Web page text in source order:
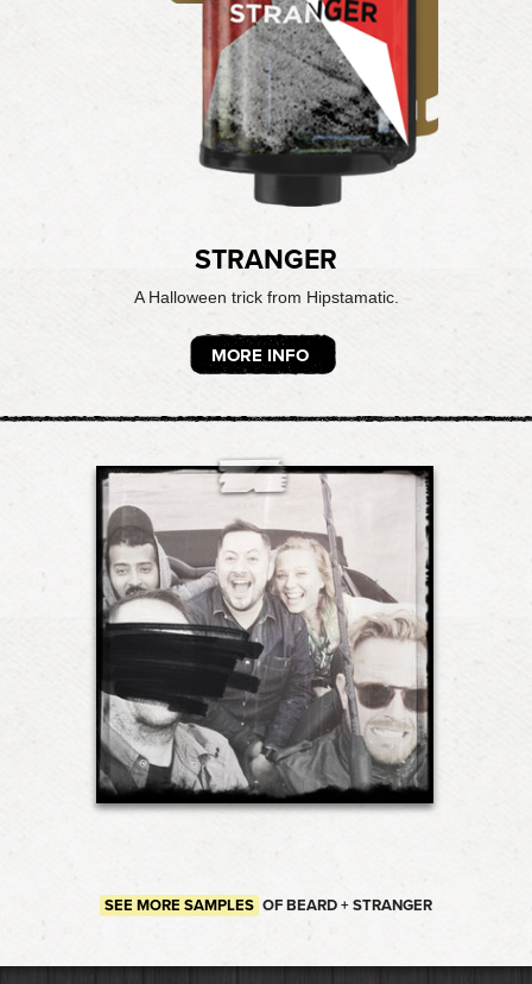
STRANGER
A Halloween trick from Hipstamatic.
MORE INFO
SEE MORE SAMPLES OF BEARD + STRANGER